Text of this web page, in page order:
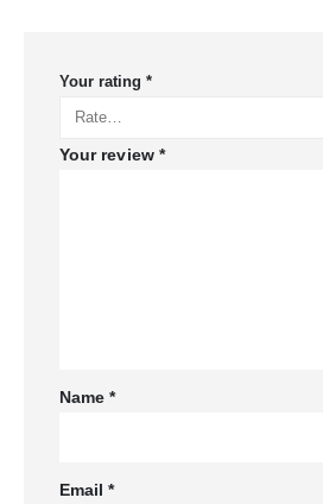
Your rating *
Your review *
Name*
Email*